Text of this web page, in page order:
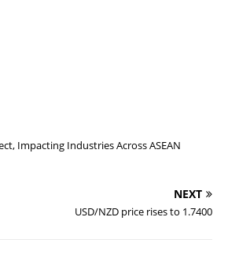
Impacting Industries Across ASEAN
NEXT
USD/NZD price rises to 1.7400